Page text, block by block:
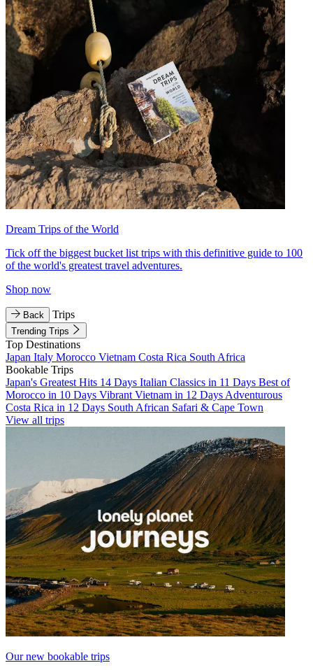
Dream Trips of the World
Tick off the biggest bucket list trips with this definitive guide to 100
of the world's greatest travel adventures.
Shop now
Back Trips
Trending Trips
Top Destinations
Japan Italy Morocco Vietnam Costa Rica South Africa
Bookable Trips
Japan's Greatest Hits 14 Days Italian Classics in 11 Days Best of
Morocco in 10 Days Vibrant Vietnam in 12 Days Adventurous
Costa Rica in 12 Days South African Safari & Cape Town
View all trips
Our new bookable trips